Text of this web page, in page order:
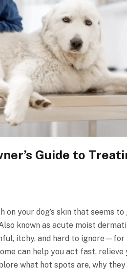
Guide to
on your dog’s skin that seems
known as acute moist
itchy, and hard to ignore—for
can help you act fast, relieve
what hot spots are, why